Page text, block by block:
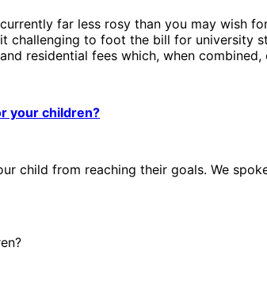
far less rosy than you may wish
challenging to foot the bill for university
residential fees which, when combined,
your children?
child from reaching their goals. We